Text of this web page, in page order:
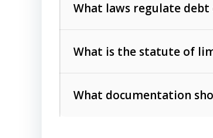
Consumer debts
The account balance and
Whether attorney
What laws regulate
operations
Utah Consumer Sales
What is the statute of
6
What documentation